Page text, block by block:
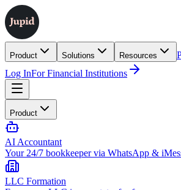
Product Solutions Resources
Log InFor Financial Institutions
Product
AI Accountant
Your 24/7 bookkeeper via WhatsApp &
LLC Formation